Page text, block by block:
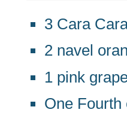
3 Cara
2 navel
1 pink
One Fourth